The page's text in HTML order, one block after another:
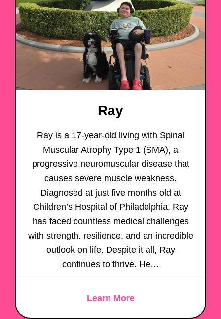
Ray
Ray is a 17-year-old living with Spinal
Muscular Atrophy Type 1 (SMA), a
progressive neuromuscular disease that
causes severe muscle weakness.
Diagnosed at just five months old at
Children’s Hospital of Philadelphia, Ray
has faced countless medical challenges
with strength, resilience, and an incredible
outlook on life. Despite it all, Ray
continues to thrive. He…
Learn More